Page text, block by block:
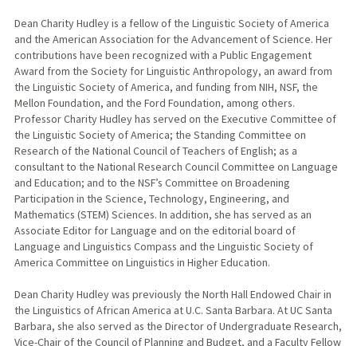
Dean Charity Hudley is a fellow of the Linguistic Society of America
and the American Association for the Advancement of Science. Her
contributions have been recognized with a Public Engagement
Award from the Society for Linguistic Anthropology, an award from
the Linguistic Society of America, and funding from NIH, NSF, the
Mellon Foundation, and the Ford Foundation, among others.
Professor Charity Hudley has served on the Executive Committee of
the Linguistic Society of America; the Standing Committee on
Research of the National Council of Teachers of English; as a
consultant to the National Research Council Committee on Language
and Education; and to the NSF’s Committee on Broadening
Participation in the Science, Technology, Engineering, and
Mathematics (STEM) Sciences. In addition, she has served as an
Associate Editor for Language and on the editorial board of
Language and Linguistics Compass and the Linguistic Society of
America Committee on Linguistics in Higher Education.
Dean Charity Hudley was previously the North Hall Endowed Chair in
the Linguistics of African America at U.C. Santa Barbara. At UC Santa
Barbara, she also served as the Director of Undergraduate Research,
Vice-Chair of the Council of Planning and Budget, and a Faculty Fellow